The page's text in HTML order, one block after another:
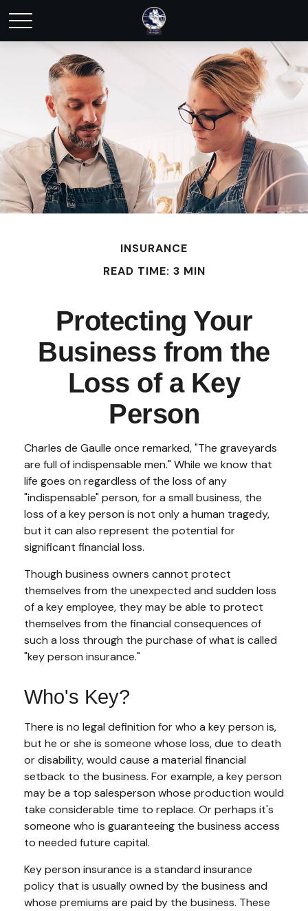
INSURANCE
READ TIME: 3 MIN
Protecting Your
Business from the
Loss of a Key
Person
Charles de Gaulle once remarked, "The graveyards
are full of indispensable men." While we know that
life goes on regardless of the loss of any
"indispensable" person, for a small business, the
loss of a key person is not only a human tragedy,
but it can also represent the potential for
significant financial loss.
Though business owners cannot protect
themselves from the unexpected and sudden loss
of a key employee, they may be able to protect
themselves from the financial consequences of
such a loss through the purchase of what is called
"key person insurance."
Who's Key?
There is no legal definition for who a key person is,
but he or she is someone whose loss, due to death
or disability, would cause a material financial
setback to the business. For example, a key person
may be a top salesperson whose production would
take considerable time to replace. Or perhaps it's
someone who is guaranteeing the business access
to needed future capital.
Key person insurance is a standard insurance
policy that is usually owned by the business and
whose premiums are paid by the business. These